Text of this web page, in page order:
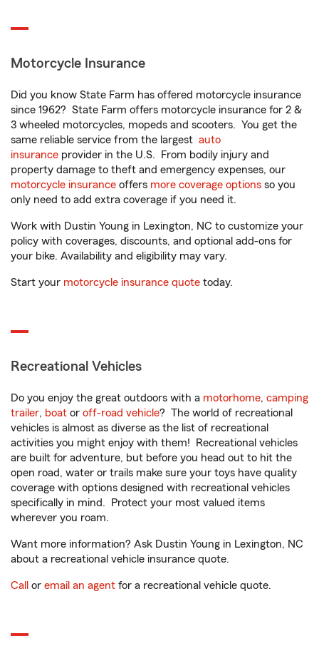
Motorcycle Insurance
Did you know State Farm has offered motorcycle insurance
since 1962? State Farm offers motorcycle insurance for 2 &
3 wheeled motorcycles, mopeds and scooters. You get the
same reliable service from the largest auto
insurance provider in the U.S. From bodily injury and
property damage to theft and emergency expenses, our
motorcycle insurance offers more coverage options so you
only need to add extra coverage if you need it.
Work with Dustin Young in Lexington, NC to customize your
policy with coverages, discounts, and optional add-ons for
your bike. Availability and eligibility may vary.
Start your motorcycle insurance quote today.
Recreational Vehicles
Do you enjoy the great outdoors with a motorhome, camping
trailer, boat or off-road vehicle? The world of recreational
vehicles is almost as diverse as the list of recreational
activities you might enjoy with them! Recreational vehicles
are built for adventure, but before you head out to hit the
open road, water or trails make sure your toys have quality
coverage with options designed with recreational vehicles
specifically in mind. Protect your most valued items
wherever you roam.
Want more information? Ask Dustin Young in Lexington, NC
about a recreational vehicle insurance quote.
Call or email an agent for a recreational vehicle quote.